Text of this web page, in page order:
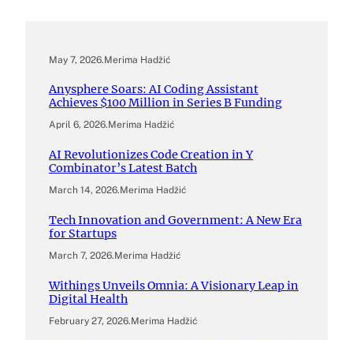
May 7, 2026.Merima Hadžić
Anysphere Soars: AI Coding Assistant
Achieves $100 Million in Series B Funding
April 6, 2026.Merima Hadžić
AI Revolutionizes Code Creation in Y
Combinator’s Latest Batch
March 14, 2026.Merima Hadžić
Tech Innovation and Government: A New Era
for Startups
March 7, 2026.Merima Hadžić
Withings Unveils Omnia: A Visionary Leap in
Digital Health
February 27, 2026.Merima Hadžić